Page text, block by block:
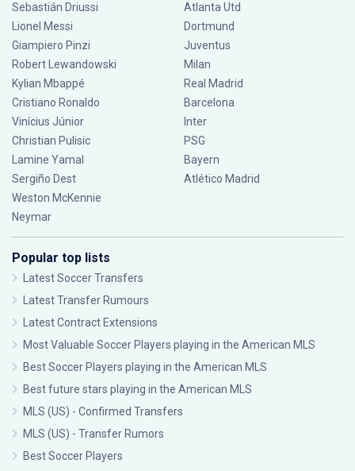
Sebastián Driussi
Lionel Messi
Giampiero Pinzi
Robert Lewandowski
Kylian Mbappé
Cristiano Ronaldo
Vinícius Júnior
Christian Pulisic
Lamine Yamal
Sergiño Dest
Weston McKennie
Neymar
Atlanta Utd
Dortmund
Juventus
Milan
Real Madrid
Barcelona
Inter
PSG
Bayern
Atlético Madrid
Popular top lists
Latest Soccer Transfers
Latest Transfer Rumours
Latest Contract Extensions
Most Valuable Soccer Players playing in the American MLS
Best Soccer Players playing in the American MLS
Best future stars playing in the American MLS
MLS (US) - Confirmed Transfers
MLS (US) - Transfer Rumors
Best Soccer Players